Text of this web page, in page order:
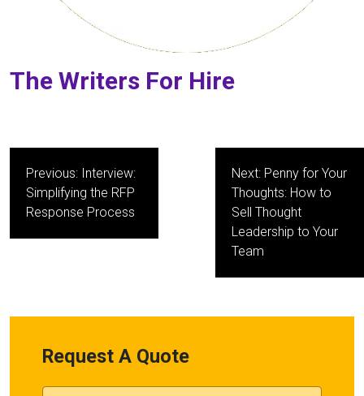
The Writers For Hire
navigation
Previous: Interview:
Simplifying the RFP
Response Process
Next: Penny for Your
Thoughts: How to
Sell Thought
Leadership to Your
Team
Request A Quote